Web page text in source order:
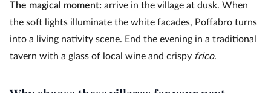
The magical moment: arrive in the village at dusk. When
the soft lights illuminate the white facades, Poffabro turns
into a living nativity scene. End the evening in a traditional
tavern with a glass of local wine and crispy frico.